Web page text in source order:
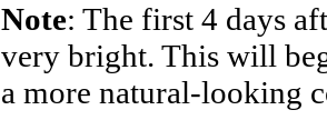
Note: The first 4 days
very bright. This will
a more natural-looking